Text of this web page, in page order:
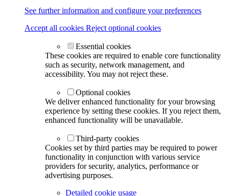
See further information and configure your preferences
Accept all cookies Reject optional cookies
Essential cookies
These cookies are required to enable core functionality
such as security, network management, and
accessibility. You may not reject these.
Optional cookies
We deliver enhanced functionality for your browsing
experience by setting these cookies. If you reject them,
enhanced functionality will be unavailable.
Third-party cookies
Cookies set by third parties may be required to power
functionality in conjunction with various service
providers for security, analytics, performance or
advertising purposes.
Detailed cookie usage